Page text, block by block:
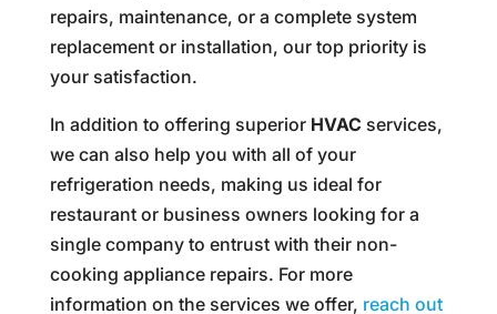
repairs, maintenance, or a complete system
replacement or installation, our top priority is
your satisfaction.
In addition to offering superior HVAC services,
we can also help you with all of your
refrigeration needs, making us ideal for
restaurant or business owners looking for a
single company to entrust with their non-
cooking appliance repairs. For more
information on the services we offer, reach out